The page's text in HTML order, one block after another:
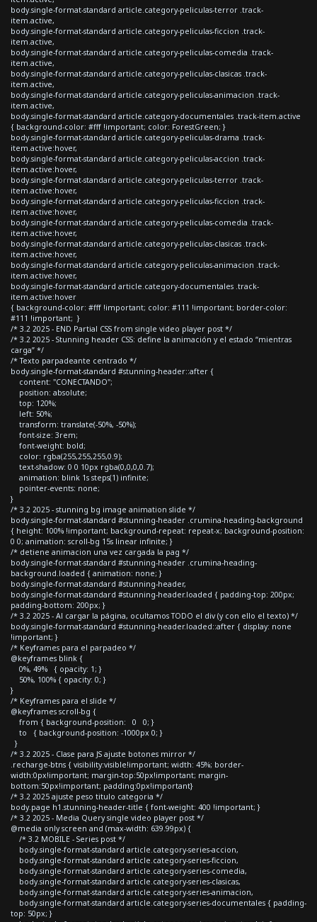
body.single-format-standard article.category-peliculas-terror .track-
item.active,
body.single-format-standard article.category-peliculas-ficcion .track-
item.active,
body.single-format-standard article.category-peliculas-comedia .track-
item.active,
body.single-format-standard article.category-peliculas-clasicas .track-
item.active,
body.single-format-standard article.category-peliculas-animacion .track-
item.active,
body.single-format-standard article.category-documentales .track-item.active
{ background-color: #fff !important; color: ForestGreen; }
body.single-format-standard article.category-peliculas-drama .track-
item.active:hover,
body.single-format-standard article.category-peliculas-accion .track-
item.active:hover,
body.single-format-standard article.category-peliculas-terror .track-
item.active:hover,
body.single-format-standard article.category-peliculas-ficcion .track-
item.active:hover,
body.single-format-standard article.category-peliculas-comedia .track-
item.active:hover,
body.single-format-standard article.category-peliculas-clasicas .track-
item.active:hover,
body.single-format-standard article.category-peliculas-animacion .track-
item.active:hover,
body.single-format-standard article.category-documentales .track-
item.active:hover
{ background-color: #fff !important; color: #111 !important; border-color:
#111 !important; }
/* 3.2 2025 - END Partial CSS from single video player post */
/* 3.2 2025 - Stunning header CSS: define la animación y el estado “mientras
carga” */
/* Texto parpadeante centrado */
body.single-format-standard #stunning-header::after {
content: "CONECTANDO";
position: absolute;
top: 120%;
left: 50%;
transform: translate(-50%, -50%);
font-size: 3rem;
font-weight: bold;
color: rgba(255,255,255,0.9);
text-shadow: 0 0 10px rgba(0,0,0,0.7);
animation: blink 1s steps(1) infinite;
pointer-events: none;
}
/* 3.2 2025 - stunning bg image animation slide */
body.single-format-standard #stunning-header .crumina-heading-background
{ height: 100% !important; background-repeat: repeat-x; background-position:
0 0; animation: scroll-bg 15s linear infinite; }
/* detiene animacion una vez cargada la pag */
body.single-format-standard #stunning-header .crumina-heading-
background.loaded { animation: none; }
body.single-format-standard #stunning-header,
body.single-format-standard #stunning-header.loaded { padding-top: 200px;
padding-bottom: 200px; }
/* 3.2 2025 - Al cargar la página, ocultamos TODO el div (y con ello el texto) */
body.single-format-standard #stunning-header.loaded::after { display: none
!important; }
/* Keyframes para el parpadeo */
@keyframes blink {
0%, 49% { opacity: 1; }
50%, 100% { opacity: 0; }
}
/* Keyframes para el slide */
@keyframes scroll-bg {
from { background-position: 0 0; }
to { background-position: -1000px 0; }
}
/* 3.2 2025 - Clase para JS ajuste botones mirror */
.recharge-btns { visibility:visible!important; width: 45%; border-
width:0px!important; margin-top:50px!important; margin-
bottom:50px!important; padding:0px!important}
/* 3.2 2025 ajuste peso titulo categoria */
body.page h1.stunning-header-title { font-weight: 400 !important; }
/* 3.2 2025 - Media Query single video player post */
@media only screen and (max-width: 639.99px) {
/* 3.2 MOBILE - Series post */
body.single-format-standard article.category-series-accion,
body.single-format-standard article.category-series-ficcion,
body.single-format-standard article.category-series-comedia,
body.single-format-standard article.category-series-clasicas,
body.single-format-standard article.category-series-animacion,
body.single-format-standard article.category-series-documentales { padding-
top: 50px; }